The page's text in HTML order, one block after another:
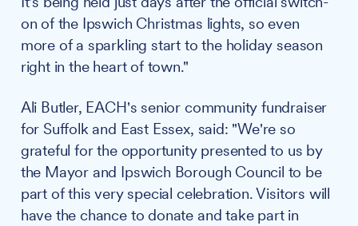
on of the Ipswich Christmas lights, so even
more of a sparkling start to the holiday season
right in the heart of town."
Ali Butler, EACH's senior community fundraiser
for Suffolk and East Essex, said: "We're so
grateful for the opportunity presented to us by
the Mayor and Ipswich Borough Council to be
part of this very special celebration. Visitors will
have the chance to donate and take part in